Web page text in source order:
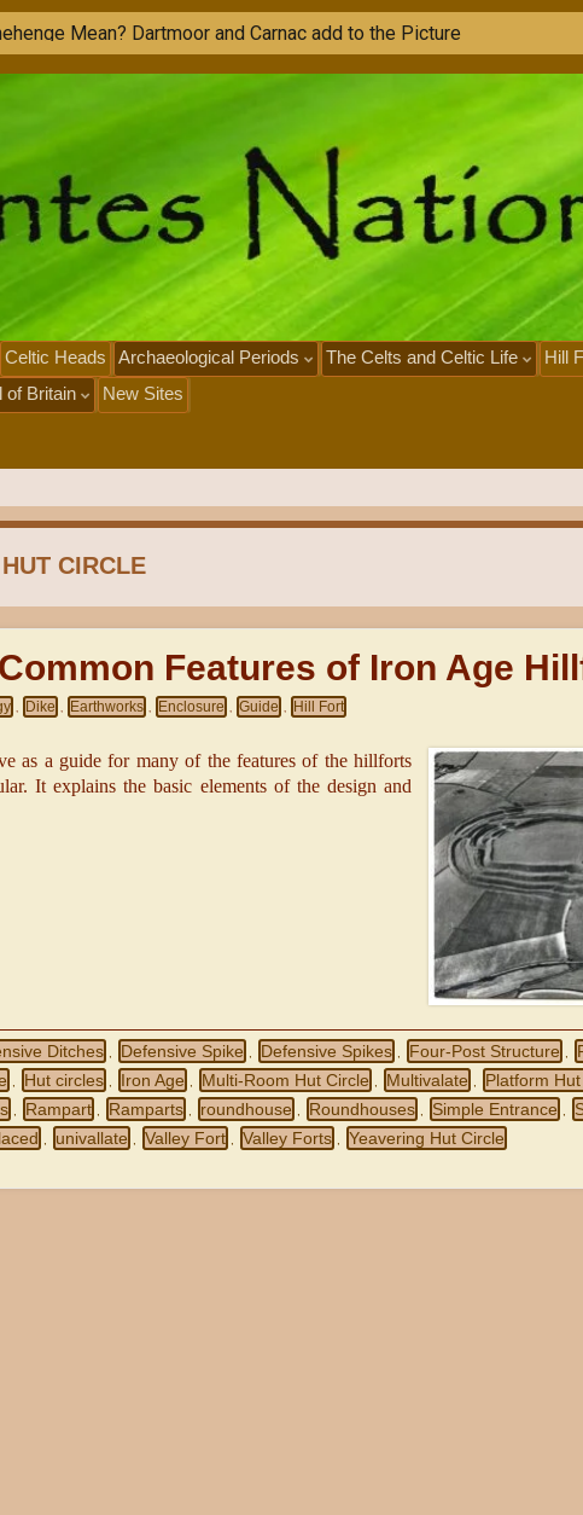
Celtic Heads Archaeological Periods The Celts and Celtic Life Hill
of Britain New Sites
CIRCLE
Features of Iron Age
, Dike , Earthworks , Enclosure , Guide , Hill Fort
as a guide for many of the features of the hillforts
It explains the basic elements of the design and
Ditches Defensive Spike Defensive Spikes Four-Post Structure
Hut circles Iron Age Multi-Room Hut Circle Multivalate Platform
Rampart Ramparts roundhouse Roundhouses Simple Entrance
univallate Valley Fort Valley Forts Yeavering Hut Circle